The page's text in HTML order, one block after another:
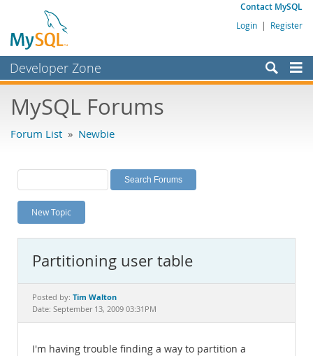
Contact MySQL
Login | Register
Developer Zone
Bugs
Labs
Planet MySQL
News and Events
MySQL.com
Downloads
Documentation
MySQL Forums
Forum List » Newbie
New Topic
Partitioning user table
Posted by: Tim Walton
Date: September 13, 2009 03:31PM
I'm having trouble finding a way to partition a